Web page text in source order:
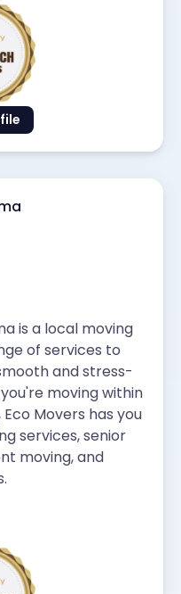
is a local moving
of services to
and stress-
moving within
Movers has you
services, senior
moving, and